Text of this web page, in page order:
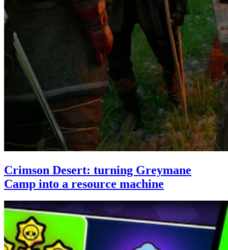
Crimson Desert: turning Greymane
Camp into a resource machine